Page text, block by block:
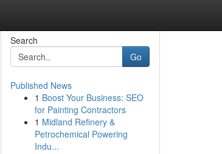
Search
Go
Published News
1 Boost Your Business: SEO
for Painting Contractors
1 Midland Refinery &
Petrochemical Powering
Indu...